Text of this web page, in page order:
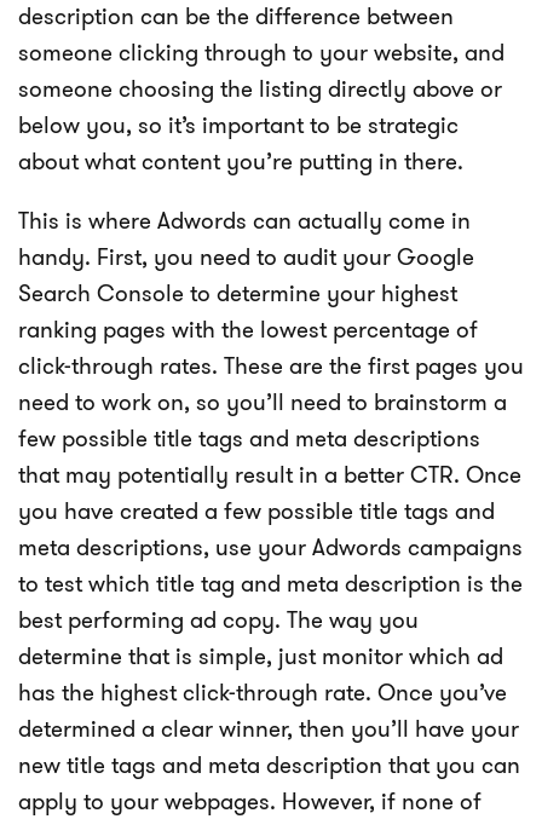
description can be the difference between
someone clicking through to your website, and
someone choosing the listing directly above or
below you, so it’s important to be strategic
about what content you’re putting in there.
This is where Adwords can actually come in
handy. First, you need to audit your Google
Search Console to determine your highest
ranking pages with the lowest percentage of
click-through rates. These are the first pages you
need to work on, so you’ll need to brainstorm a
few possible title tags and meta descriptions
that may potentially result in a better CTR. Once
you have created a few possible title tags and
meta descriptions, use your Adwords campaigns
to test which title tag and meta description is the
best performing ad copy. The way you
determine that is simple, just monitor which ad
has the highest click-through rate. Once you’ve
determined a clear winner, then you’ll have your
new title tags and meta description that you can
apply to your webpages. However, if none of